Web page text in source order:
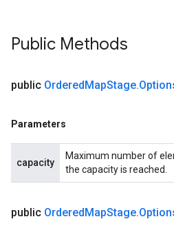
Public Methods
public OrderedMapStage.
Parameters
capacity
Maximum number of
the capacity is reached.
public OrderedMapStage.